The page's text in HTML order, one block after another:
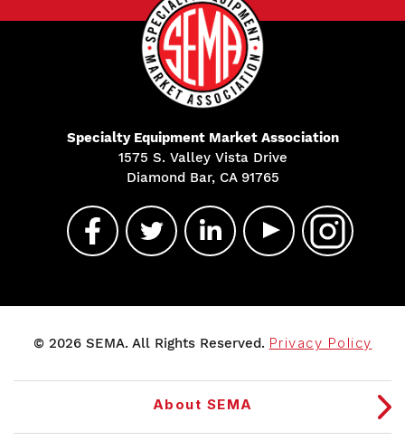
Specialty Equipment Market Association
1575 S. Valley Vista Drive
Diamond Bar, CA 91765
© 2026 SEMA. All Rights Reserved. Privacy Policy
About SEMA